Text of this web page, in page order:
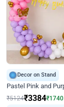
Decor on Stand
₹5124₹3384₹1740